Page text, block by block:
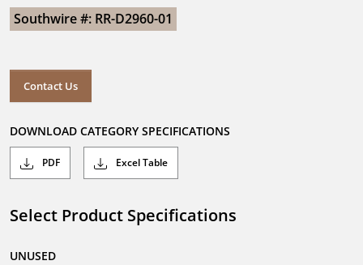
Southwire #: RR-D2960-01
Contact Us
DOWNLOAD CATEGORY SPECIFICATIONS
PDF Excel Table
Select Product Specifications
UNUSED